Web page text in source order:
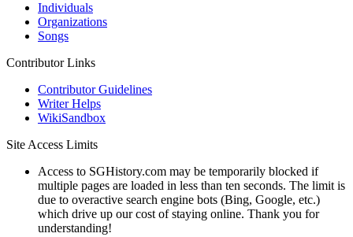
Individuals
Organizations
Songs
Contributor Links
Contributor Guidelines
Writer Helps
WikiSandbox
Site Access Limits
Access to SGHistory.com may be temporarily blocked if
multiple pages are loaded in less than ten seconds. The limit is
due to overactive search engine bots (Bing, Google, etc.)
which drive up our cost of staying online. Thank you for
understanding!